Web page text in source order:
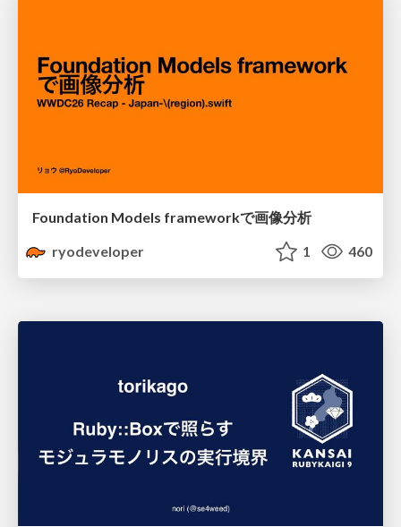
Foundation Models frameworkで画像分析
ryodeveloper
1 460